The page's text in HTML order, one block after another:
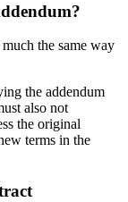
the same way
the addendum
also not
the original
terms in the